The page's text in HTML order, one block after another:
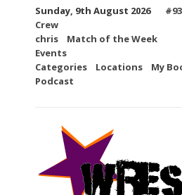
Sunday, 9th August 2026
Crew
chris
Match of the Week
Events
Categories
Locations My
Podcast